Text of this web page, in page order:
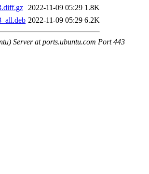
2022-11-09 05:29 1.8K
2022-11-09 05:29 6.2K
Server at ports.ubuntu.com Port 443